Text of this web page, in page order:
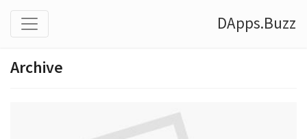
DApps.Buzz
Archive